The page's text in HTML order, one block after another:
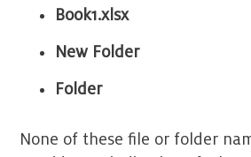
Book1.xlsx
New Folder
Folder
None of these file or folder